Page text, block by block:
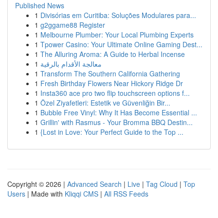
Published News
1 Divisórias em Curitiba: Soluções Modulares para...
1 g2ggame88 Register
1 Melbourne Plumber: Your Local Plumbing Experts
1 Tpower Casino: Your Ultimate Online Gaming Dest...
1 The Alluring Aroma: A Guide to Herbal Incense
1 معالجة الأقدام بالرقية
1 Transform The Southern California Gathering
1 Fresh Birthday Flowers Near Hickory Ridge Dr
1 Insta360 ace pro two flip touchscreen options f...
1 Özel Ziyafetleri: Estetik ve Güvenliğin Bir...
1 Bubble Free Vinyl: Why It Has Become Essential ...
1 Grillin' with Rasmus - Your Bromma BBQ Destin...
1 {Lost in Love: Your Perfect Guide to the Top ...
Copyright © 2026 | Advanced Search | Live | Tag Cloud | Top
Users | Made with Kliqqi CMS | All RSS Feeds